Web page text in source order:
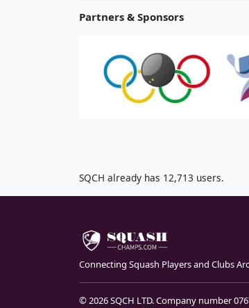
Partners & Sponsors
SQCH already has 12,713 users.
Connecting Squash Players and Clubs
© 2026 SQCH LTD. Company number